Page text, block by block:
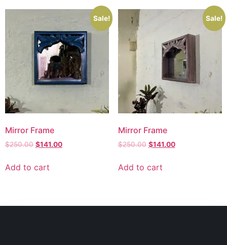
Sale!
Mirror Frame
$250.00 $141.00
Add to cart
Sale!
Mirror Frame
$250.00 $141.00
Add to cart